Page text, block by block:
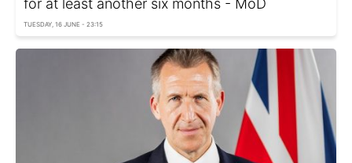
for at least another six months - MoD
TUESDAY, 16 JUNE - 23:15